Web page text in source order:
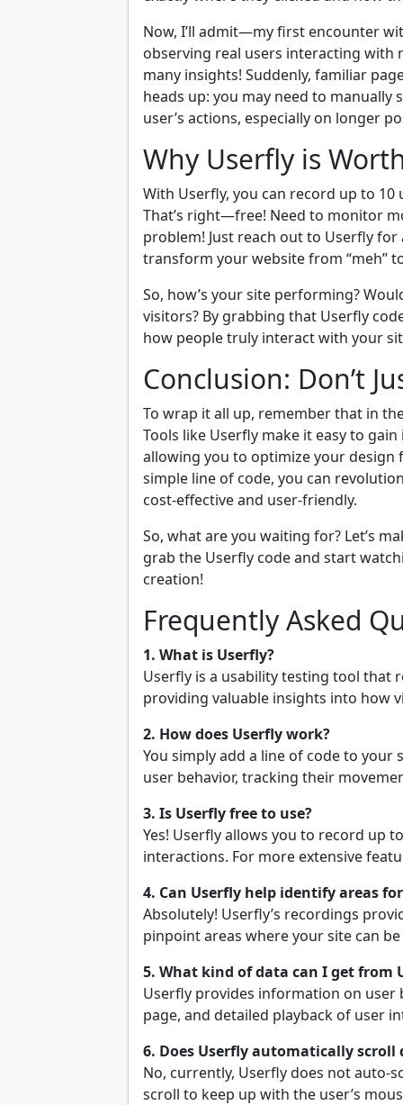
Now, I’ll admit—my first encounter
observing real users interacting with
many insights! Suddenly, familiar
heads up: you may need to
user’s actions, especially on longer
Why Userfly is
With Userfly, you can record up to
That’s right—free! Need to monitor
problem! Just reach out to Userfly
transform your website from “meh”
So, how’s your site performing?
visitors? By grabbing that Userfly
how people truly interact with your
Conclusion: Don’t
To wrap it all up, remember that in
Tools like Userfly make it easy to
allowing you to optimize your
simple line of code, you can
cost-effective and user-friendly.
So, what are you waiting for? Let’s
grab the Userfly code and start
creation!
Frequently Asked
1. What is Userfly?
Userfly is a usability testing tool that
providing valuable insights into how
2. How does Userfly work?
You simply add a line of code to
user behavior, tracking their
3. Is Userfly free to use?
Yes! Userfly allows you to record up
interactions. For more extensive
4. Can Userfly help identify areas
Absolutely! Userfly’s recordings
pinpoint areas where your site can
5. What kind of data can I get from
Userfly provides information on user
page, and detailed playback of user
6. Does Userfly automatically scroll
No, currently, Userfly does not auto-
scroll to keep up with the user’s